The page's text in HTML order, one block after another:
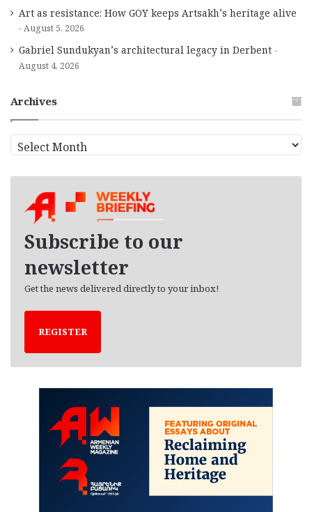
Art as resistance: How GOY keeps Artsakh’s heritage alive
August 5, 2026
Gabriel Sundukyan’s architectural legacy in Derbent
August 4, 2026
Archives
r
Subscribe to our
newsletter
Get the news delivered directly to your inbox!
REGISTER